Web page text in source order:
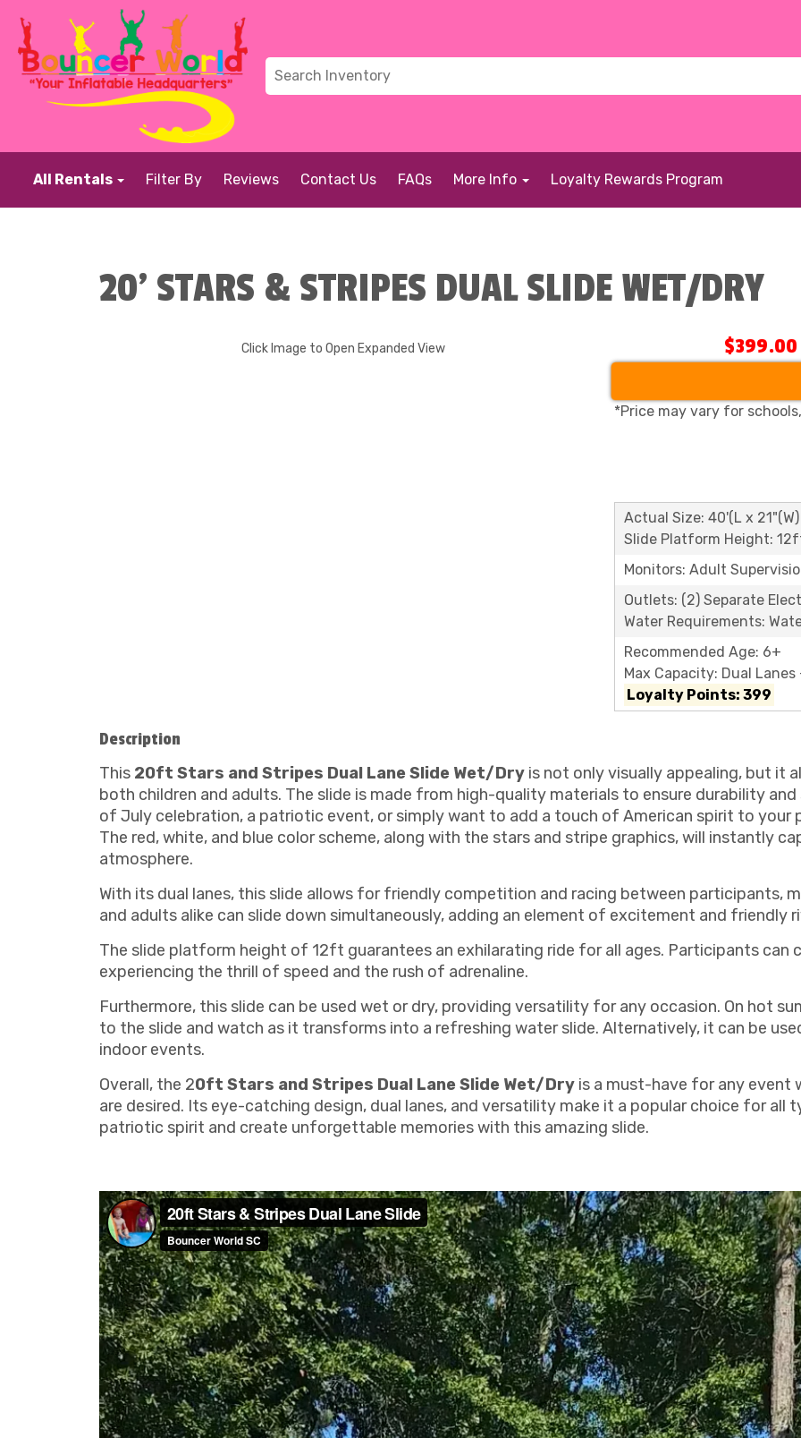
All Rentals Filter By Reviews Contact Us FAQs More Info Loyalty Rewards Program
20' STARS & STRIPES DUAL SLIDE WET/DRY
Click Image to Open Expanded View $399.00
*Price may vary for
Actual Size: 40'(L x
Slide Platform Height:
Monitors: Adult
Outlets: (2) Separate
Water Requirements:
Recommended Age: 6+
Max Capacity: Dual
Loyalty Points: 399
Description
This 20ft Stars and Stripes Dual Lane Slide Wet/Dry is not only visually appealing, but it
both children and adults. The slide is made from high-quality materials to ensure durability
of July celebration, a patriotic event, or simply want to add a touch of American spirit to your
The red, white, and blue color scheme, along with the stars and stripe graphics, will instantly
atmosphere.
With its dual lanes, this slide allows for friendly competition and racing between participants,
and adults alike can slide down simultaneously, adding an element of excitement and friendly
The slide platform height of 12ft guarantees an exhilarating ride for all ages. Participants can
experiencing the thrill of speed and the rush of adrenaline.
Furthermore, this slide can be used wet or dry, providing versatility for any occasion. On hot
to the slide and watch as it transforms into a refreshing water slide. Alternatively, it can be
indoor events.
Overall, the 20ft Stars and Stripes Dual Lane Slide Wet/Dry is a must-have for any event
are desired. Its eye-catching design, dual lanes, and versatility make it a popular choice for all
patriotic spirit and create unforgettable memories with this amazing slide.